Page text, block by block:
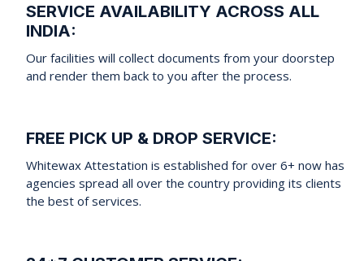
SERVICE AVAILABILITY ACROSS ALL
INDIA:
Our facilities will collect documents from your doorstep
and render them back to you after the process.
FREE PICK UP & DROP SERVICE:
Whitewax Attestation is established for over 6+ now has
agencies spread all over the country providing its clients
the best of services.